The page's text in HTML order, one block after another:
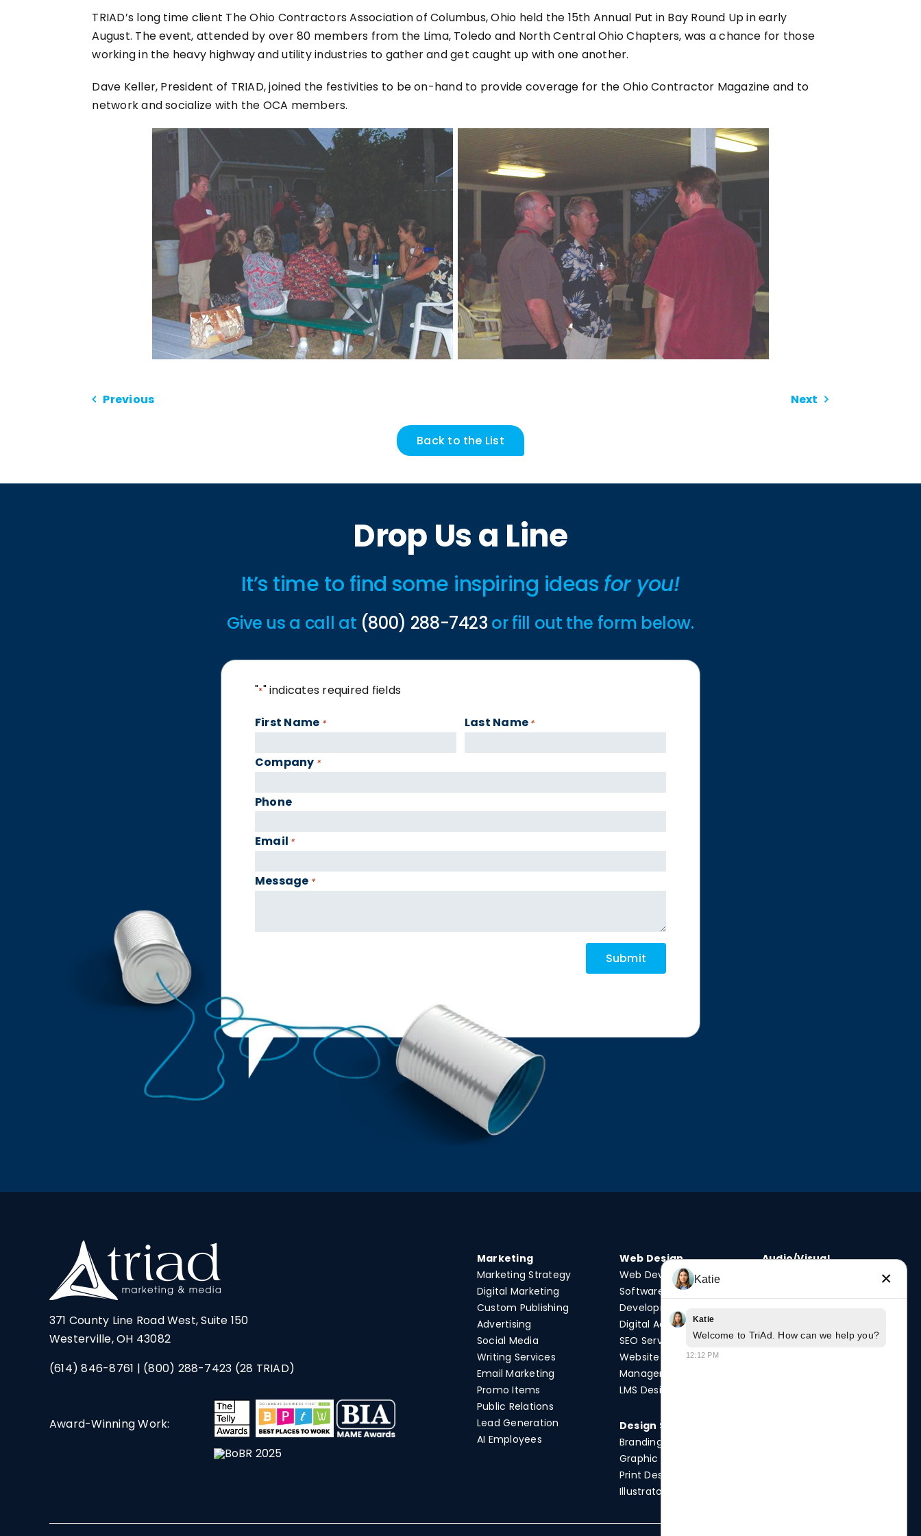
TRIAD’s long time client The Ohio Contractors Association of Columbus, Ohio held the 15th Annual Put in Bay Round Up in early
August. The event, attended by over 80 members from the Lima, Toledo and North Central Ohio Chapters, was a chance for those
working in the heavy highway and utility industries to gather and get caught up with one another.
Dave Keller, President of TRIAD, joined the festivities to be on-hand to provide coverage for the Ohio Contractor Magazine and to
network and socialize with the OCA members.
Previous Next
Back to the List
Drop Us a Line
It’s time to find some inspiring ideas for you!
Give us a call at (800) 288-7423 or fill out the form below.
"*" indicates required fields
First Name * Last Name *
Company *
Phone
Email *
Message *
371 County Line Road West, Suite 150
Westerville, OH 43082
(614) 846-8761 | (800) 288-7423 (28 TRIAD)
Award-Winning Work:
Marketing
Marketing Strategy
Digital Marketing
Custom Publishing
Advertising
Social Media
Writing Services
Email Marketing
Promo Items
Public Relations
Lead Generation
AI Employees
Web Design
Web Development
Software
Development
Digital Advertising
SEO Services
Website
Management
LMS Design
Design Services
Branding
Graphic Design
Print Design
Illustrator Services
Audio/Visual
Katie ×
Katie
Welcome to TriAd. How can we help you?
12:12 PM